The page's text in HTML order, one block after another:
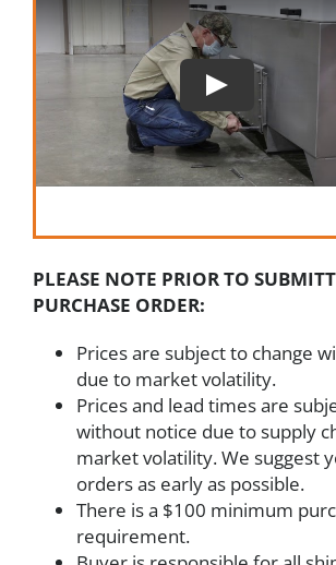
PLEASE NOTE PRIOR TO
PURCHASE ORDER:
Prices are subject to change
due to market volatility.
Prices and lead times are
without notice due to supply
market volatility. We suggest
orders as early as possible.
There is a $100 minimum
requirement.